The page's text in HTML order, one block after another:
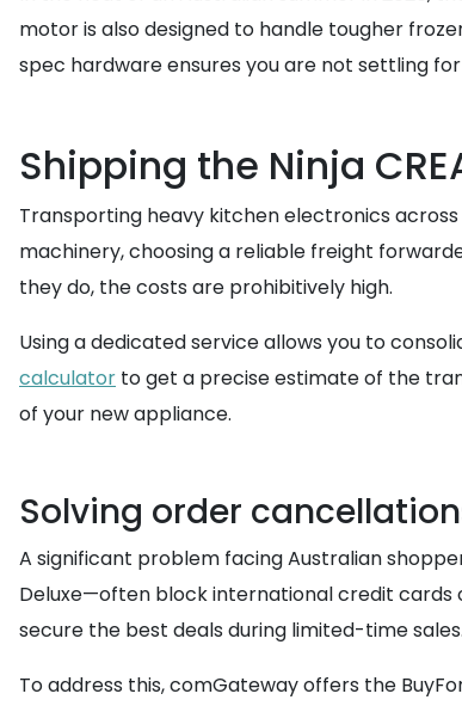
motor is also designed to handle tougher
spec hardware ensures you are not settling
Shipping the Ninja
Transporting heavy kitchen electronics
machinery, choosing a reliable freight
they do, the costs are prohibitively high.
Using a dedicated service allows you to
calculator to get a precise estimate of the
of your new appliance.
Solving order
A significant problem facing Australian
Deluxe—often block international credit cards
secure the best deals during limited-time sales.
To address this, comGateway offers the